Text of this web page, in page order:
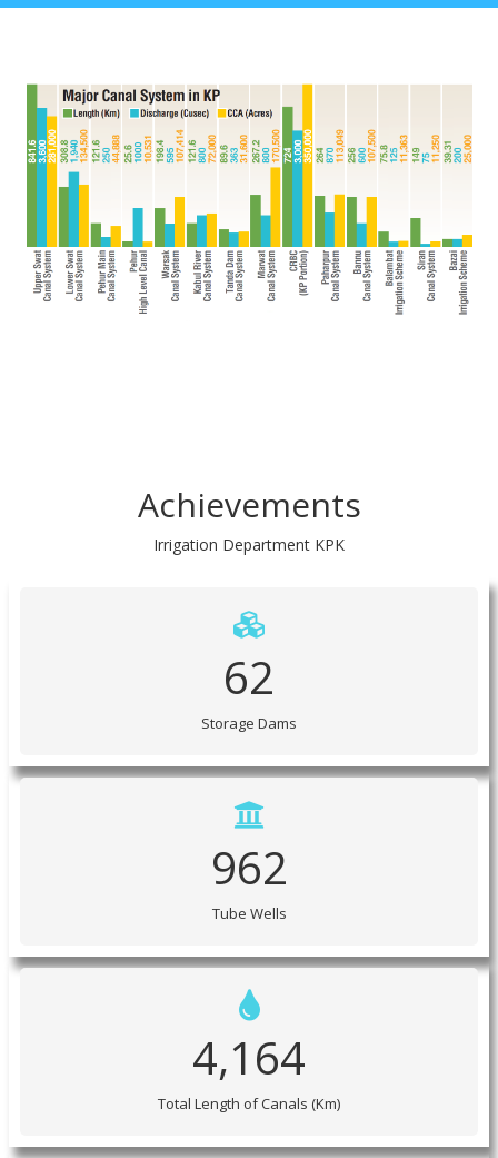
Achievements
Irrigation Department KPK
62
Storage Dams
962
Tube Wells
4,164
Total Length of Canals (Km)